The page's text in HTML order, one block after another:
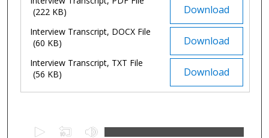
Download
(222 KB)
Download
Interview Transcript, DOCX File
(60 KB)
Download
Interview Transcript, TXT File
(56 KB)